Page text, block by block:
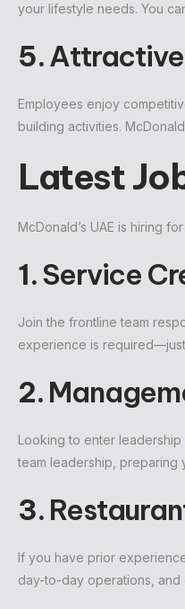
your lifestyle needs. You
5.
Employees enjoy
building activities.
Latest
McDonald’s UAE is hiring
1.Service
Join the frontline team
experience is
2.
Looking to enter
team leadership, preparing
3.
If you have prior
day-to-day operations, and